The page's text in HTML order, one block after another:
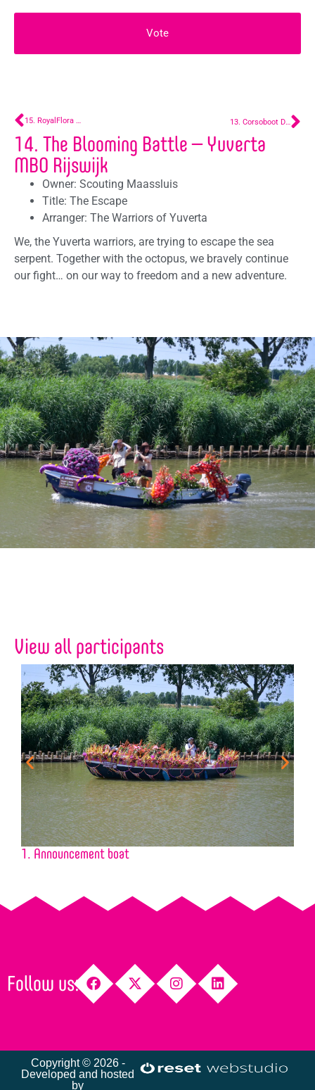
15. RoyalFlora Holland 13. Corsoboot De Lier
14. The Blooming Battle – Yuverta
MBO Rijswijk
Owner: Scouting Maassluis
Title: The Escape
Arranger: The Warriors of Yuverta
We, the Yuverta warriors, are trying to escape the sea
serpent. Together with the octopus, we bravely continue
our fight… on our way to freedom and a new adventure.
Vote
View all participants
1. Announcement boat
Follow us:
Copyright © 2026 -
Developed and hosted
by